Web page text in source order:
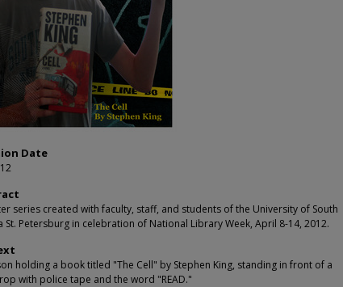
Date
series created with faculty, staff, and students of the University of South
St. Petersburg in celebration of National Library Week, April 8-14, 2012.
holding a book titled "The Cell" by Stephen King, standing in front of a
with police tape and the word "READ."